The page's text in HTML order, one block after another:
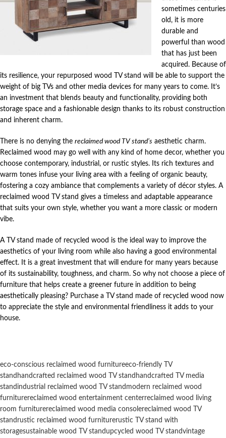
sometimes centuries
old, it is more
durable and
powerful than wood
that has just been
acquired. Because of
its resilience, your repurposed wood TV stand will be able to support the
weight of big TVs and other media devices for many years to come. It’s
an investment that blends beauty and functionality, providing both
storage space and a fashionable design thanks to its robust construction
and inherent charm.
There is no denying the reclaimed wood TV stand’s aesthetic charm.
Reclaimed wood may go well with any kind of home decor, whether you
choose contemporary, industrial, or rustic styles. Its rich textures and
warm tones infuse your living area with a feeling of organic beauty,
fostering a cozy ambiance that complements a variety of décor styles. A
reclaimed wood TV stand gives a timeless and adaptable appearance
that suits your own style, whether you want a more classic or modern
vibe.
A TV stand made of recycled wood is the ideal way to improve the
aesthetics of your living room while also having a good environmental
effect. It is a great investment that will endure for many years because
of its sustainability, toughness, and charm. So why not choose a piece of
furniture that helps create a greener future in addition to being
aesthetically pleasing? Purchase a TV stand made of recycled wood now
to appreciate the style and environmental friendliness it adds to your
house.
eco-conscious reclaimed wood furnitureeco-friendly TV
stand handcrafted reclaimed wood TV stand handcrafted TV media
stand industrial reclaimed wood TV stand modern reclaimed wood
furniturereclaimed wood entertainment centerreclaimed wood living
room furniturereclaimed wood media consolereclaimed wood TV
stand rustic reclaimed wood furniturerustic TV stand with
storagesustainable wood TV stand upcycled wood TV standvintage